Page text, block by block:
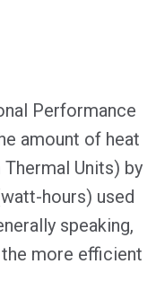
Performance
amount of heat
Units) by
hours) used
speaking,
the more efficient